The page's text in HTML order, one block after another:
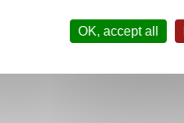
OK, accept all